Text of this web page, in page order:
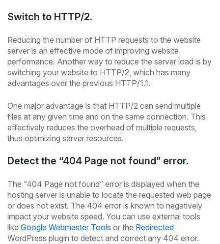
Switch to HTTP/2.
Reducing the number of HTTP requests to the website
server is an effective mode of improving website
performance. Another way to reduce the server load is by
switching your website to HTTP/2, which has many
advantages over the previous HTTP/1.1.
One major advantage is that HTTP/2 can send multiple
files at any given time and on the same connection. This
effectively reduces the overhead of multiple requests,
thus optimizing server resources.
Detect the “404 Page not found” error.
The “404 Page not found” error is displayed when the
hosting server is unable to locate the requested web page
or does not exist. The 404 error is known to negatively
impact your website speed. You can use external tools
like Google Webmaster Tools or the Redirected
WordPress plugin to detect and correct any 404 error.